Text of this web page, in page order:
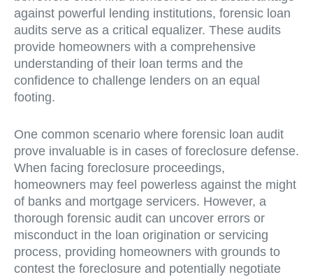
against powerful lending institutions, forensic loan
audits serve as a critical equalizer. These audits
provide homeowners with a comprehensive
understanding of their loan terms and the
confidence to challenge lenders on an equal
footing.
One common scenario where forensic loan audit
prove invaluable is in cases of foreclosure defense.
When facing foreclosure proceedings,
homeowners may feel powerless against the might
of banks and mortgage servicers. However, a
thorough forensic audit can uncover errors or
misconduct in the loan origination or servicing
process, providing homeowners with grounds to
contest the foreclosure and potentially negotiate